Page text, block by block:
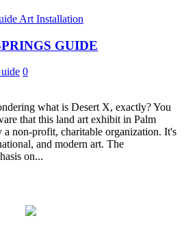
GUIDE
0
what is Desert X, exactly? You
that this land art exhibit in Palm
a non-profit, charitable organization. It's
and modern art. The
on...